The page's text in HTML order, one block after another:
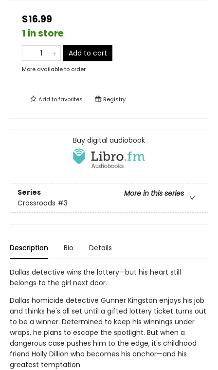
$16.99
1 in store
Add to cart
More available to order
Add tofavorites Registry
Buy digital audiobook
Series
More in this series
Crossroads #3
Description Bio Details
Dallas detective wins the lottery—but his heart still
belongs to the girl next door.
Dallas homicide detective Gunner Kingston enjoys his job
and thinks he's all set until a gifted lottery ticket turns out
to be a winner. Determined to keep his winnings under
wraps, he plans to escape the spotlight. But when a
dangerous case pushes him to the edge, it's childhood
friend Holly Dillion who becomes his anchor—and his
greatest temptation.